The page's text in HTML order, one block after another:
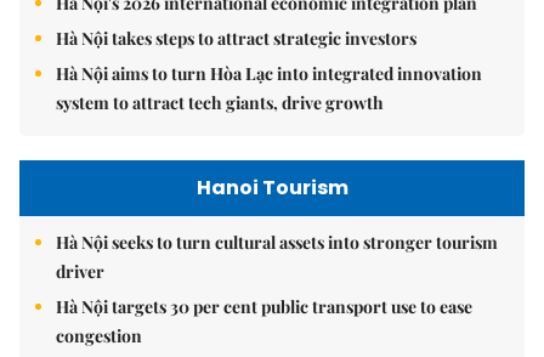
Hà Nội takes steps to attract strategic investors
Hà Nội aims to turn Hòa Lạc into integrated innovation
system to attract tech giants, drive growth
Hanoi Tourism
Hà Nội seeks to turn cultural assets into stronger tourism
driver
Hà Nội targets 30 per cent public transport use to ease
congestion